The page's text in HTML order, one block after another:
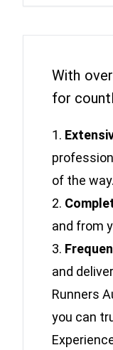
With
for
of the way.
and from
and
Runners
you can